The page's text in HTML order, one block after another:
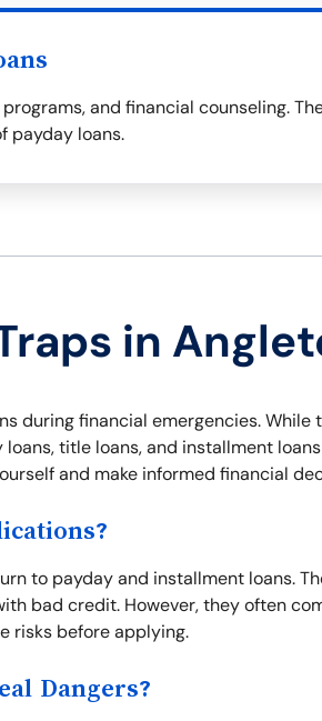
and financial counseling.
payday loans.
in
during financial emergencies. While
title loans, and installment
and make informed financial
to payday and installment loans.
bad credit. However, they often
risks before applying.
Dangers?